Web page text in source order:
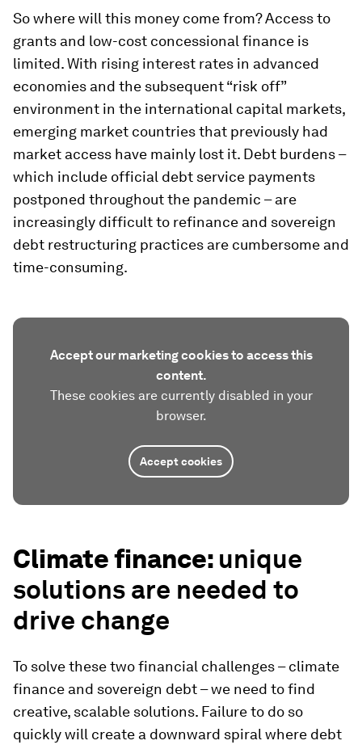
So where will this money come from? Access to
grants and low-cost concessional finance is
limited. With rising interest rates in advanced
economies and the subsequent “risk off”
environment in the international capital markets,
emerging market countries that previously had
market access have mainly lost it. Debt burdens –
which include official debt service payments
postponed throughout the pandemic – are
increasingly difficult to refinance and sovereign
debt restructuring practices are cumbersome and
time-consuming.
Accept our marketing cookies to access this
content.
These cookies are currently disabled in your
browser.
Accept cookies
Climate finance: unique
solutions are needed to
drive change
To solve these two financial challenges – climate
finance and sovereign debt – we need to find
creative, scalable solutions. Failure to do so
quickly will create a downward spiral where debt